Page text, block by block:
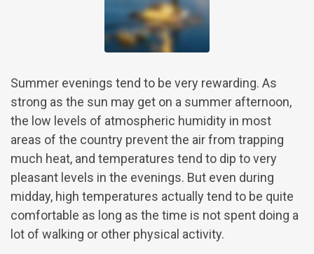
Summer evenings tend to be very rewarding. As
strong as the sun may get on a summer afternoon,
the low levels of atmospheric humidity in most
areas of the country prevent the air from trapping
much heat, and temperatures tend to dip to very
pleasant levels in the evenings. But even during
midday, high temperatures actually tend to be quite
comfortable as long as the time is not spent doing a
lot of walking or other physical activity.